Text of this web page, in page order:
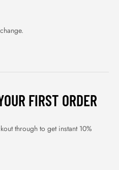
FIRST ORDER
through to get instant 10%